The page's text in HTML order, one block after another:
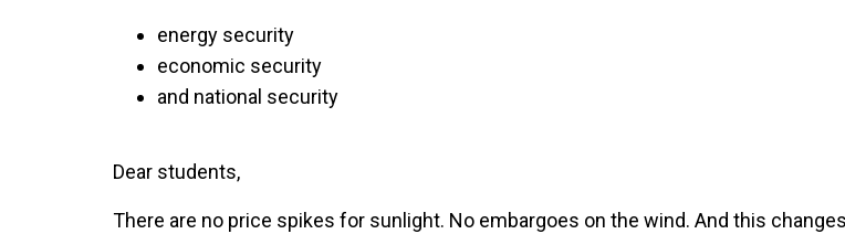
energy security
economic security
and national security
Dear students,
There are no price spikes for sunlight. No embargoes on the wind. And this